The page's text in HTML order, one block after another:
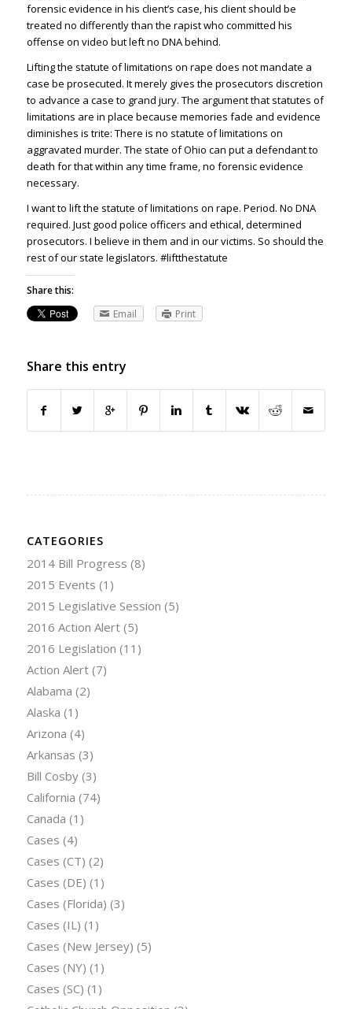
forensic evidence in his client’s case, his client should be
treated no differently than the rapist who committed his
offense on video but left no DNA behind.
Lifting the statute of limitations on rape does not mandate a
case be prosecuted. It merely gives the prosecutors discretion
to advance a case to grand jury. The argument that statutes of
limitations are in place because memories fade and evidence
diminishes is trite: There is no statute of limitations on
aggravated murder. The state of Ohio can put a defendant to
death for that within any time frame, no forensic evidence
necessary.
I want to lift the statute of limitations on rape. Period. No DNA
required. Just good police officers and ethical, determined
prosecutors. I believe in them and in our victims. So should the
rest of our state legislators. #liftthestatute
Share this:
Email
Print
Share this entry
CATEGORIES
2014 Bill Progress (8)
2015 Events (1)
2015 Legislative Session (5)
2016 Action Alert(5)
2016 Legislation (11)
Action Alert(7)
Alabama (2)
Alaska (1)
Arizona (4)
Arkansas (3)
Bill Cosby(3)
California (74)
Canada (1)
Cases (4)
Cases (CT) (2)
Cases (DE) (1)
Cases (Florida) (3)
Cases (IL) (1)
Cases (New Jersey) (5)
Cases (NY) (1)
Cases (SC) (1)